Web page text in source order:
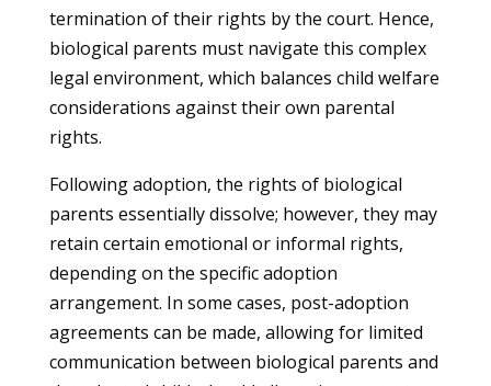
termination of their rights by the court. Hence,
biological parents must navigate this complex
legal environment, which balances child welfare
considerations against their own parental
rights.
Following adoption, the rights of biological
parents essentially dissolve; however, they may
retain certain emotional or informal rights,
depending on the specific adoption
arrangement. In some cases, post-adoption
agreements can be made, allowing for limited
communication between biological parents and